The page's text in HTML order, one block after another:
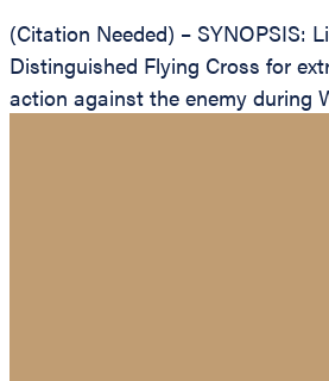
(Citation Needed) – SYNOPSIS:
Distinguished Flying Cross for
action against the enemy during